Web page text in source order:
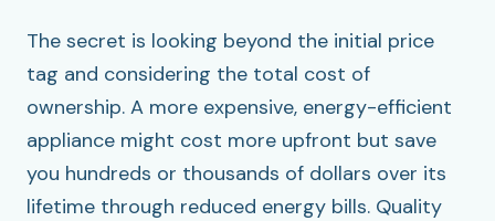
The secret is looking beyond the initial price
tag and considering the total cost of
ownership. A more expensive, energy-efficient
appliance might cost more upfront but save
you hundreds or thousands of dollars over its
lifetime through reduced energy bills. Quality